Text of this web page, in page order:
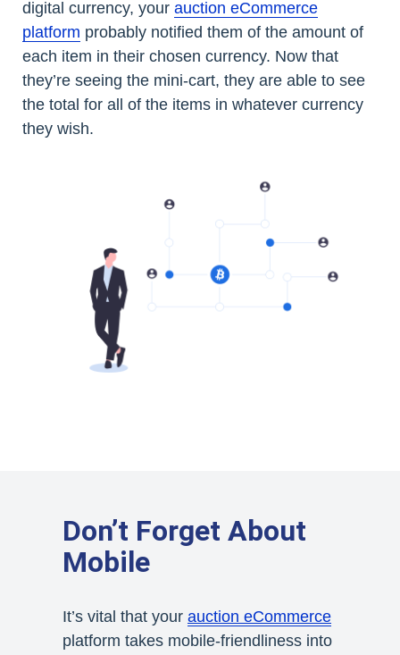
digital currency, your auction eCommerce
platform probably notified them of the amount of
each item in their chosen currency. Now that
they’re seeing the mini-cart, they are able to see
the total for all of the items in whatever currency
they wish.
Don’t Forget About
Mobile
It’s vital that your auction eCommerce
platform takes mobile-friendliness into